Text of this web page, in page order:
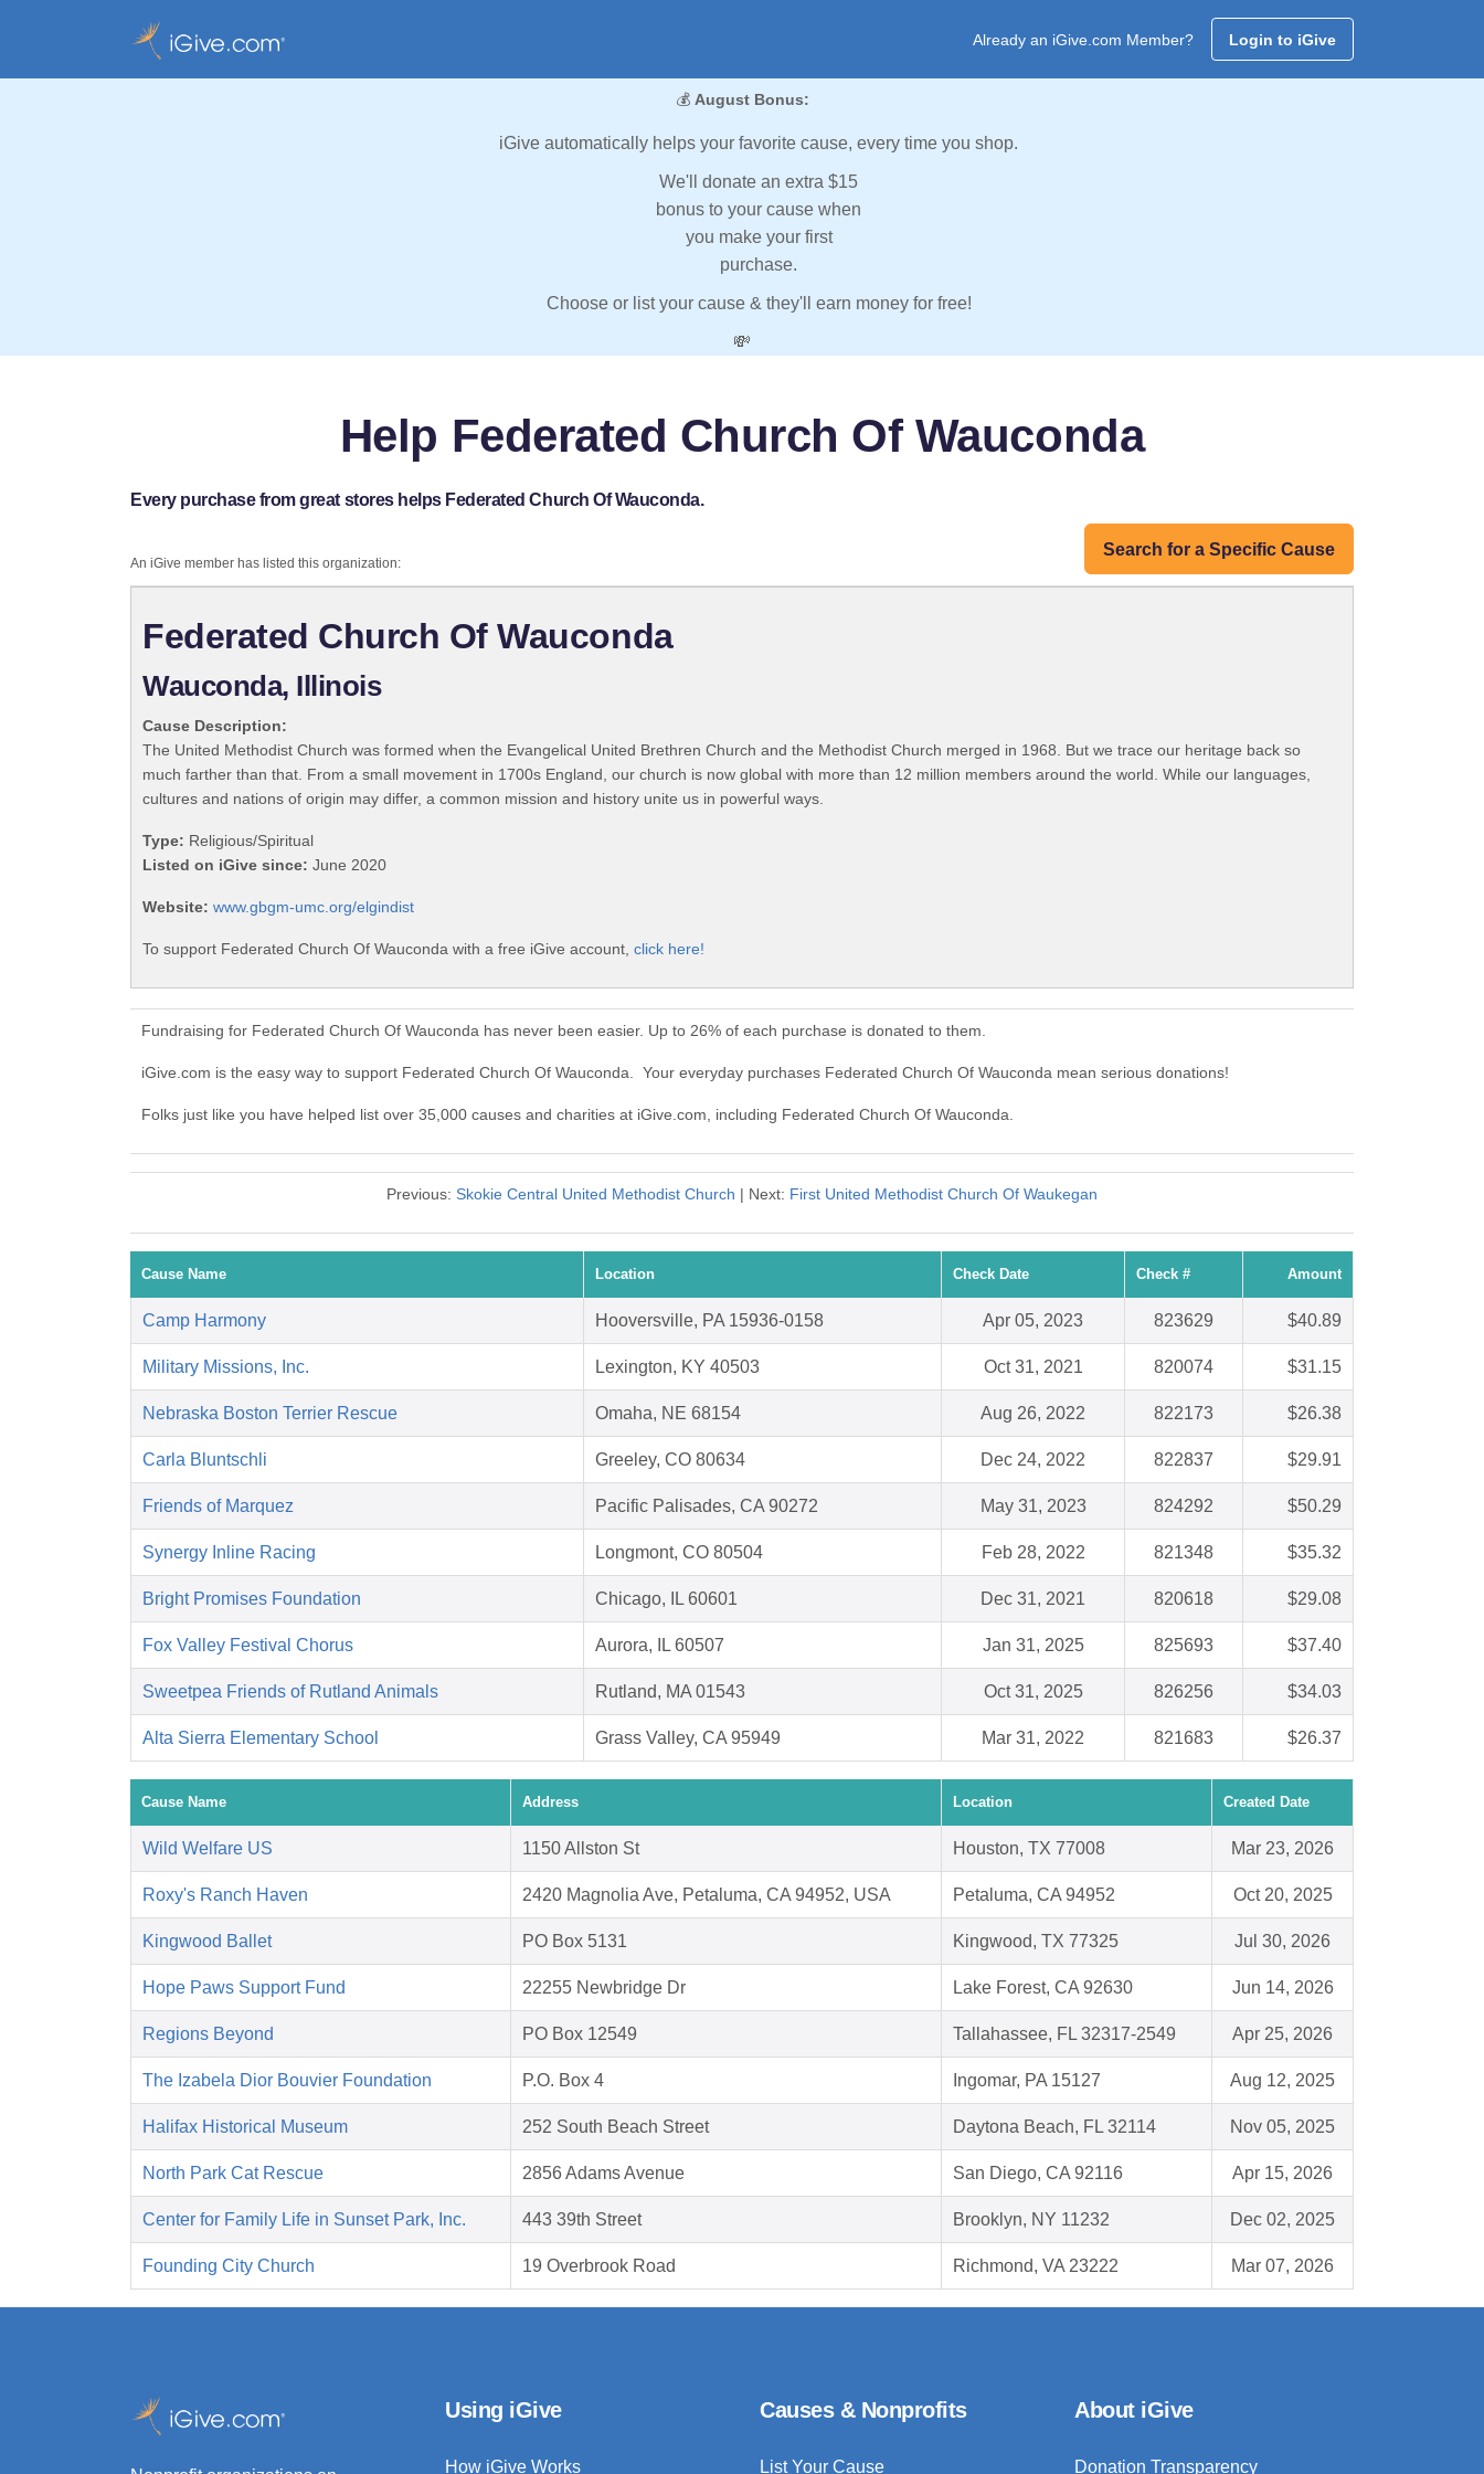
Already an iGive.com Member? Login to iGive
💰 August Bonus:
iGive automatically helps your favorite cause, every time you shop.
We'll donate an extra $15
bonus to your cause when
you make your first
purchase.
Choose or list your cause & they'll earn money for free!
💸
Help Federated Church Of Wauconda
Every purchase from great stores helps Federated Church Of Wauconda.
Search for a Specific Cause
An iGive member has listed this organization:
Federated Church Of Wauconda
Wauconda, Illinois
Cause Description:
The United Methodist Church was formed when the Evangelical United Brethren Church and the Methodist Church merged in 1968. But we trace our heritage back so
much farther than that. From a small movement in 1700s England, our church is now global with more than 12 million members around the world. While our languages,
cultures and nations of origin may differ, a common mission and history unite us in powerful ways.
Type: Religious/Spiritual
Listed on iGive since: June 2020
Website: www.gbgm-umc.org/elgindist
To support Federated Church Of Wauconda with a free iGive account, click here!
Fundraising for Federated Church Of Wauconda has never been easier. Up to 26% of each purchase is donated to them.
iGive.com is the easy way to support Federated Church Of Wauconda. Your everyday purchases Federated Church Of Wauconda mean serious donations!
Folks just like you have helped list over 35,000 causes and charities at iGive.com, including Federated Church Of Wauconda.
Previous: Skokie Central United Methodist Church | Next: First United Methodist Church Of Waukegan
Cause Name Location Check Date Check # Amount
Camp Harmony Hooversville, PA 15936-0158 Apr 05, 2023 823629 $40.89
Military Missions, Inc. Lexington, KY 40503 Oct 31, 2021 820074 $31.15
Nebraska Boston Terrier Rescue Omaha, NE 68154 Aug 26, 2022 822173 $26.38
Carla Bluntschli Greeley, CO 80634 Dec 24, 2022 822837 $29.91
Friends of Marquez Pacific Palisades, CA 90272 May 31, 2023 824292 $50.29
Synergy Inline Racing Longmont, CO 80504 Feb 28, 2022 821348 $35.32
Bright Promises Foundation Chicago, IL 60601 Dec 31, 2021 820618 $29.08
Fox Valley Festival Chorus Aurora, IL 60507 Jan 31, 2025 825693 $37.40
Sweetpea Friends of Rutland Animals Rutland, MA 01543 Oct 31, 2025 826256 $34.03
Alta Sierra Elementary School Grass Valley, CA 95949 Mar 31, 2022 821683 $26.37
Cause Name Address Location Created Date
Wild Welfare US 1150 Allston St Houston, TX 77008 Mar 23, 2026
Roxy's Ranch Haven 2420 Magnolia Ave, Petaluma, CA 94952, USA Petaluma, CA 94952 Oct 20, 2025
Kingwood Ballet PO Box 5131 Kingwood, TX 77325 Jul 30, 2026
Hope Paws Support Fund 22255 Newbridge Dr Lake Forest, CA 92630 Jun 14, 2026
Regions Beyond PO Box 12549 Tallahassee, FL 32317-2549 Apr 25, 2026
The Izabela Dior Bouvier Foundation P.O. Box 4 Ingomar, PA 15127 Aug 12, 2025
Halifax Historical Museum 252 South Beach Street Daytona Beach, FL 32114 Nov 05, 2025
North Park Cat Rescue 2856 Adams Avenue San Diego, CA 92116 Apr 15, 2026
Center for Family Life in Sunset Park, Inc. 443 39th Street Brooklyn, NY 11232 Dec 02, 2025
Founding City Church 19 Overbrook Road Richmond, VA 23222 Mar 07, 2026
Using iGive
How iGive Works
Causes & Nonprofits
List Your Cause
About iGive
Donation Transparency